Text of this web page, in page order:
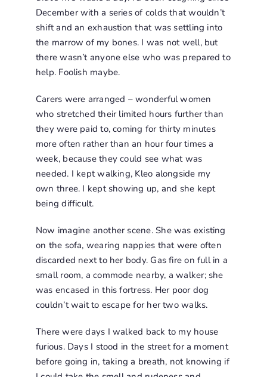
December with a series of colds that wouldn’t
shift and an exhaustion that was settling into
the marrow of my bones. I was not well, but
there wasn’t anyone else who was prepared to
help. Foolish maybe.
Carers were arranged – wonderful women
who stretched their limited hours further than
they were paid to, coming for thirty minutes
more often rather than an hour four times a
week, because they could see what was
needed. I kept walking, Kleo alongside my
own three. I kept showing up, and she kept
being difficult.
Now imagine another scene. She was existing
on the sofa, wearing nappies that were often
discarded next to her body. Gas fire on full in a
small room, a commode nearby, a walker; she
was encased in this fortress. Her poor dog
couldn’t wait to escape for her two walks.
There were days I walked back to my house
furious. Days I stood in the street for a moment
before going in, taking a breath, not knowing if